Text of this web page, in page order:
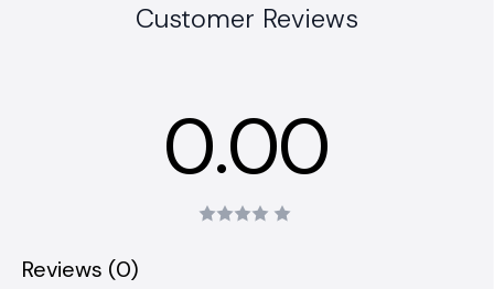
Customer Reviews
0.00
Reviews (0)